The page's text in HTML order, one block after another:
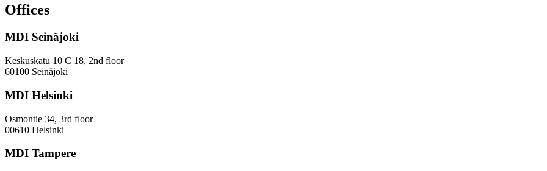
Gender
and
Paradoxes
Innovation
—
a
Inclusive
Policy
Offices
MDI Seinäjoki
Keskuskatu 10 C 18, 2nd floor
60100 Seinäjoki
MDI Helsinki
Osmontie 34, 3rd floor
00610 Helsinki
MDI Tampere